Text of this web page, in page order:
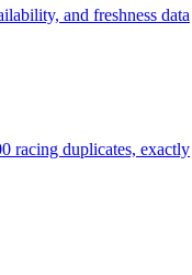
and freshness data
racing duplicates, exactly